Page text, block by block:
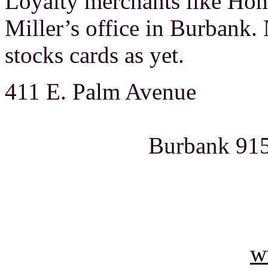
Miller’s office in Burbank.
stocks cards as yet.
411 E.